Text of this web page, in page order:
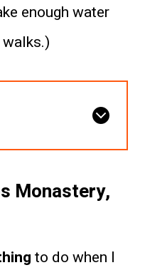
enough water
Monastery,
to do when I